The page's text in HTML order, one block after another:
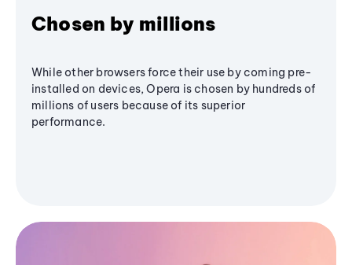
Chosen by millions
While other browsers force their use by coming pre-
installed on devices, Opera is chosen by hundreds of
millions of users because of its superior
performance.